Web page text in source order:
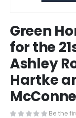
to
the
beginning
of
the
images
gallery
Green
for the
Ashley
Hartke
Be the